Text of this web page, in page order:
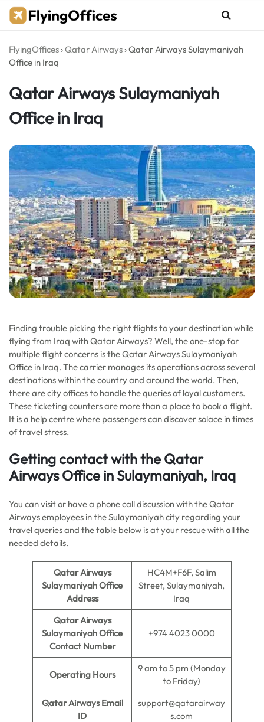
Skip
FlyingOffices ›Qatar Airways ›Qatar Airways Sulaymaniyah
Office in Iraq
Qatar Airways Sulaymaniyah
Office in Iraq
Finding trouble picking the right flights to your destination while
flying from Iraq with Qatar Airways? Well, the one-stop for
multiple flight concerns is the Qatar Airways Sulaymaniyah
Office in Iraq. The carrier manages its operations across several
destinations within the country and around the world. Then,
there are city offices to handle the queries of loyal customers.
These ticketing counters are more than a place to book a flight.
It is a help centre where passengers can discover solace in times
of travel stress.
Getting contact with the Qatar
Airways Office in Sulaymaniyah, Iraq
You can visit or have a phone call discussion with the Qatar
Airways employees in the Sulaymaniyah city regarding your
travel queries and the table below is at your rescue with all the
needed details.
Qatar Airways
Sulaymaniyah Office
Address
HC4M+F6F, Salim
Street, Sulaymaniyah,
Iraq
Qatar Airways
Sulaymaniyah Office
Contact Number
+974 4023 0000
Operating Hours
9 am to 5 pm (Monday
to Friday)
Qatar Airways Email
ID
support@qatarairway
s.com